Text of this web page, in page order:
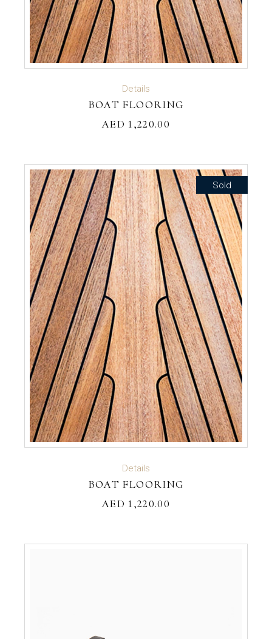
READ MORE
Details
BOAT FLOORING
AED 1,220.00
Sold
READ MORE
Details
BOAT FLOORING
AED 1,220.00